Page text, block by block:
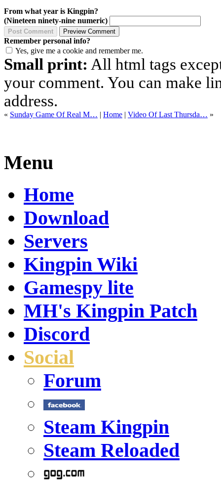
From what year is Kingpin?
(Nineteen ninety-nine numeric)
Remember personal info?
Yes, give me a cookie and remember me.
Small print: All html tags
your comment. You can make
address.
« Sunday Game Of Real M… | Home | Video Of Last Thursda… »
Menu
Home
Download
Servers
Kingpin Wiki
Gamespy lite
MH's Kingpin Patch
Discord
Social
Forum
Steam Kingpin
Steam Reloaded